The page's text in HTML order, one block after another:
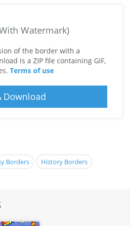
Watermark)
of the border with a
is a ZIP file containing GIF,
Terms of use
Download
Borders History Borders